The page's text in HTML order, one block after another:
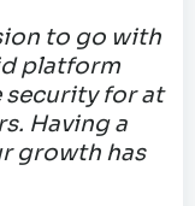
to go with
platform
security for at
Having a
growth has